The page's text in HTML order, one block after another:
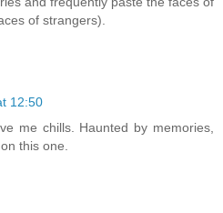
of strangers).
12:50
me chills. Haunted by memories,
this one.